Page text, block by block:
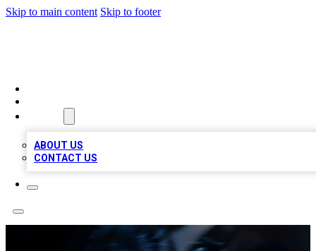
Skip to main content Skip to footer
ABOUT US
CONTACT US